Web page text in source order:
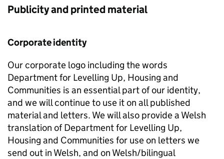
Publicity and printed material
Corporate identity
Our corporate logo including the words
Department for Levelling Up, Housing and
Communities is an essential part of our identity,
and we will continue to use it on all published
material and letters. We will also provide a Welsh
translation of Department for Levelling Up,
Housing and Communities for use on letters we
send out in Welsh, and on Welsh/bilingual